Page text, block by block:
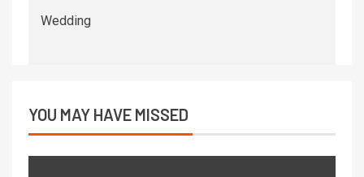
Wedding
YOU MAY HAVE MISSED